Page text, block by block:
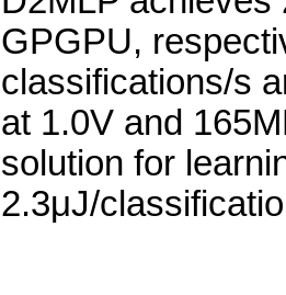
GPGPU,
classifications/s
at 1.0V and
solution for
2.3μJ/